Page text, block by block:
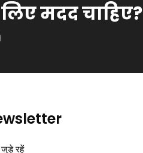
मदद चाहिए?
रहें